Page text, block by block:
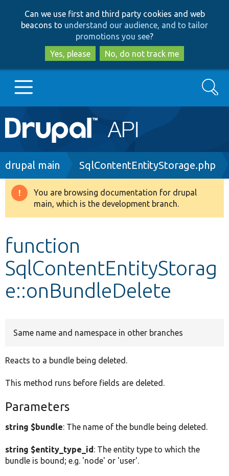
to
main
content
to
search
Can we use first and third party cookies and web
beacons to understand our audience, and to tailor
promotions you see?
Yes, please
No, do not track me
Main
navigation
Go to Drupal.org
Drupal 8+
Develop for Drupal
Search
Breadcrumb
drupal main SqlContentEntityStorage.php
Warning
message
You are browsing documentation for drupal
main, which is the development branch.
function
SqlContentEntityStorag
e::onBundleDelete
Same name and namespace in other branches
Reacts to a bundle being deleted.
This method runs before fields are deleted.
Parameters
string $bundle: The name of the bundle being deleted.
string $entity_type_id: The entity type to which the
bundle is bound; e.g. 'node' or 'user'.